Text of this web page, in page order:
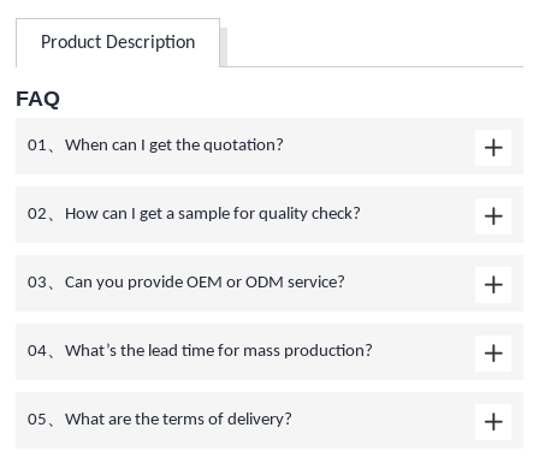
Product Description
FAQ
01、When can I get the quotation?
02、How can I get a sample for quality check?
03、Can you provide OEM or ODM service?
04、What’s the lead time for mass production?
05、What are the terms of delivery?